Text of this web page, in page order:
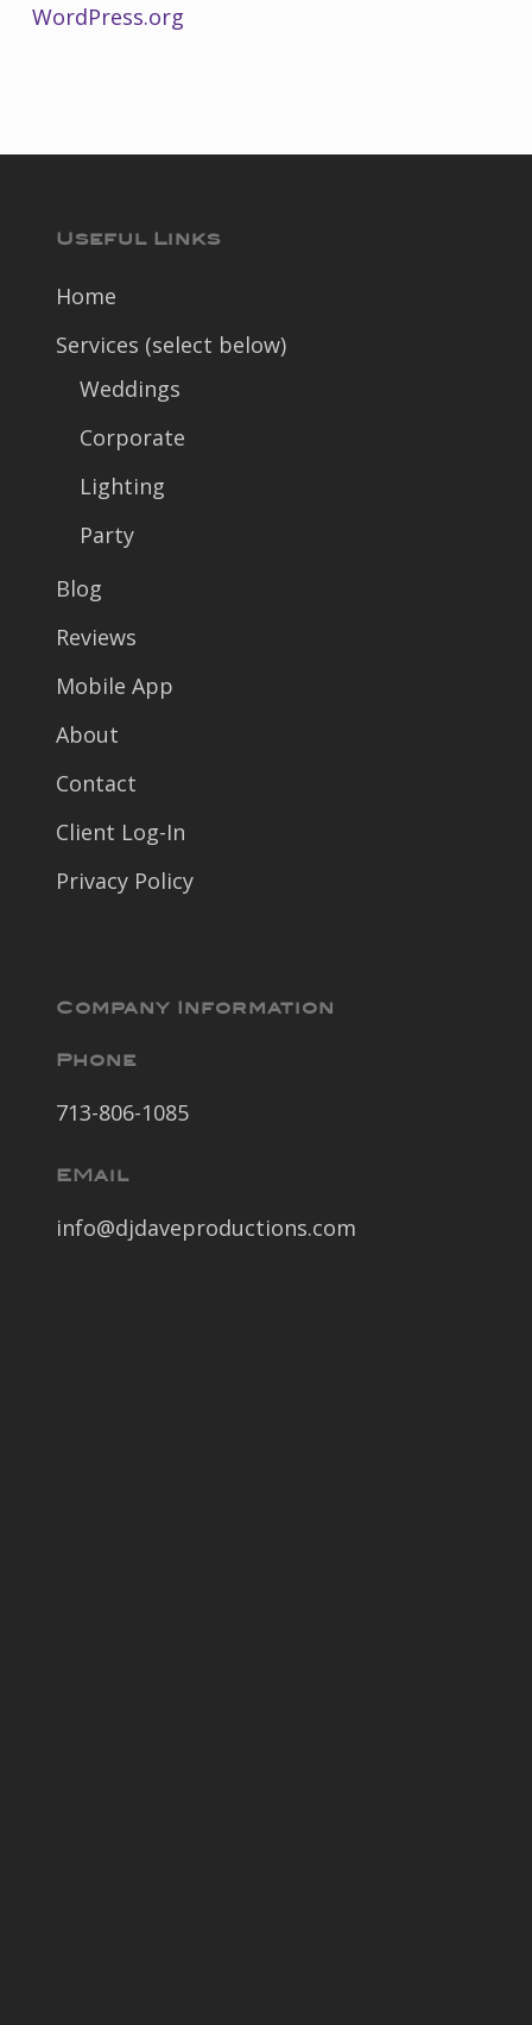
WordPress.org
Useful Links
Home
Services (select below)
Weddings
Corporate
Lighting
Party
Blog
Reviews
Mobile App
About
Contact
Client Log-In
Privacy Policy
Company Information
Phone
713-806-1085
EMail
info@djdaveproductions.com